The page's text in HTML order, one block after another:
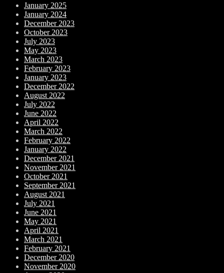
January 2025
January 2024
December 2023
October 2023
July 2023
May 2023
March 2023
February 2023
January 2023
December 2022
August 2022
July 2022
June 2022
April 2022
March 2022
February 2022
January 2022
December 2021
November 2021
October 2021
September 2021
August 2021
July 2021
June 2021
May 2021
April 2021
March 2021
February 2021
December 2020
November 2020